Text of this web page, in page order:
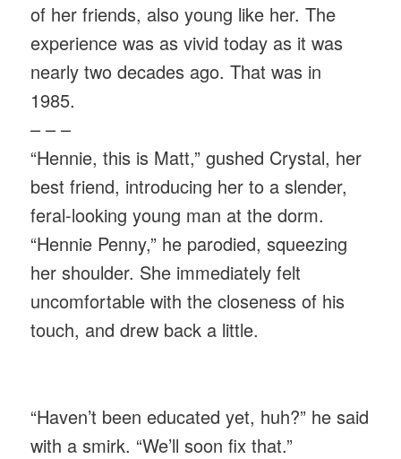
of her friends, also young like her. The
experience was as vivid today as it was
nearly two decades ago. That was in
1985.
– – –
“Hennie, this is Matt,” gushed Crystal, her
best friend, introducing her to a slender,
feral-looking young man at the dorm.
“Hennie Penny,” he parodied, squeezing
her shoulder. She immediately felt
uncomfortable with the closeness of his
touch, and drew back a little.
“Haven’t been educated yet, huh?” he said
with a smirk. “We’ll soon fix that.”